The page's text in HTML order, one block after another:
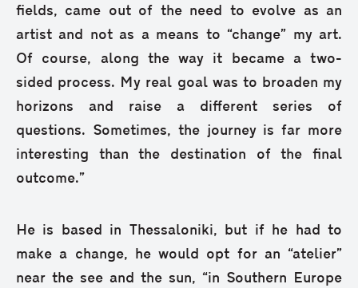
fields, came out of the need to evolve as an
artist and not as a means to “change” my art.
Of course, along the way it became a two-
sided process. My real goal was to broaden my
horizons and raise a different series of
questions. Sometimes, the journey is far more
interesting than the destination of the final
outcome.”
He is based in Thessaloniki, but if he had to
make a change, he would opt for an “atelier”
near the see and the sun, “in Southern Europe